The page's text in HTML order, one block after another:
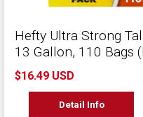
Hefty Ultra Strong
13 Gallon, 110 Bags
$16.49 USD
Detail Info